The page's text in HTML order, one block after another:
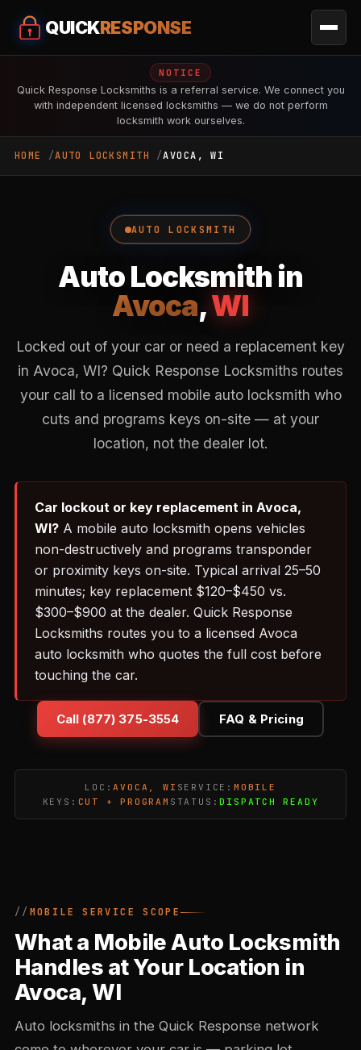
QUICKRESPONSE
NOTICE
Quick Response Locksmiths is a referral service. We connect you
with independent licensed locksmiths — we do not perform
locksmith work ourselves.
HOME AUTO LOCKSMITH AVOCA, WI
AUTO LOCKSMITH
Auto Locksmith in
Avoca,WI
Locked out of your car or need a replacement key
in Avoca, WI? Quick Response Locksmiths routes
your call to a licensed mobile auto locksmith who
cuts and programs keys on-site — at your
location, not the dealer lot.
Car lockout or key replacement in Avoca,
WI? A mobile auto locksmith opens vehicles
non-destructively and programs transponder
or proximity keys on-site. Typical arrival 25–50
minutes; key replacement $120–$450 vs.
$300–$900 at the dealer. Quick Response
Locksmiths routes you to a licensed Avoca
auto locksmith who quotes the full cost before
touching the car.
Call (877) 375-3554 FAQ & Pricing
LOC:AVOCA, WI SERVICE: MOBILE
KEYS: CUT + PROGRAM STATUS:DISPATCH READY
MOBILE SERVICE SCOPE
What a Mobile Auto Locksmith
Handles at Your Location in
Avoca, WI
Auto locksmiths in the Quick Response network